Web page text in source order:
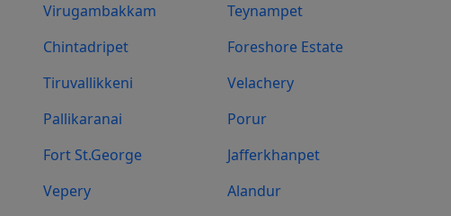
Virugambakkam
Teynampet
Chintadripet
Foreshore Estate
Tiruvallikkeni
Velachery
Pallikaranai
Porur
Fort St.george
Jafferkhanpet
Vepery
Alandur